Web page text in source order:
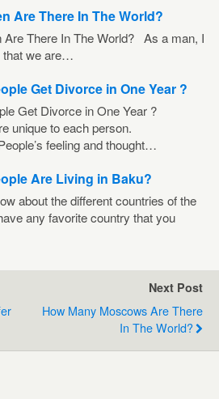
Are There In The World?
Are There In The World? As a man, I
that we are…
Get Divorce in One Year ?
Get Divorce in One Year ?
unique to each person.
feeling and thought…
Are Living in Baku?
about the different countries of the
any favorite country that you
Next Post
How Many Moscows Are There
In The World?